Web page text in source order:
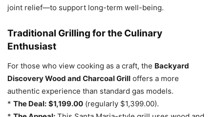
joint relief—to support long-term well-being.
Traditional Grilling for the Culinary
Enthusiast
For those who view cooking as a craft, the Backyard
Discovery Wood and Charcoal Grill offers a more
authentic experience than standard gas models.
* The Deal: $1,199.00 (regularly $1,399.00).